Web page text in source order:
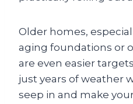
Older homes,
aging foundations or
are even easier
just years of weather
seep in and make